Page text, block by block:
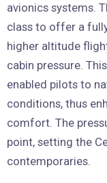
avionics systems.
class to offer a
higher altitude
cabin pressure.
enabled pilots to
conditions, thus
comfort. The
point, setting the
contemporaries.